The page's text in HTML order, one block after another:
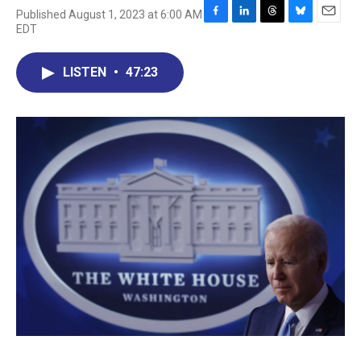
Published August 1, 2023 at 6:00 AM
EDT
F
o
k
L
I
n
T
s
B
y
E
LISTEN • 47:23